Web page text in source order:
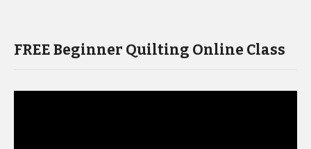
FREE Beginner Quilting Online Class